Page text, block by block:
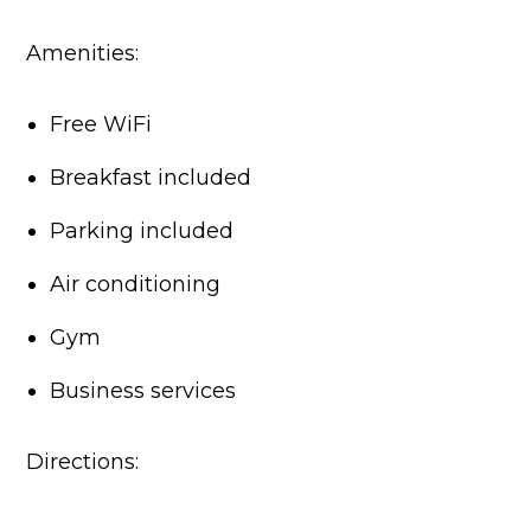
Amenities:
Free WiFi
Breakfast included
Parking included
Air conditioning
Gym
Business services
Directions: